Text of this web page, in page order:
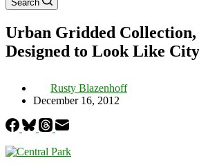
Search
Urban Gridded
Designed to Look Like
Rusty Blazenhoff
December 16, 2012